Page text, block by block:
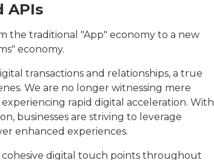
APIs
the traditional "App" economy to a new
economy.
transactions and relationships, a true
We are no longer witnessing mere
rapid digital acceleration. With
businesses are striving to leverage
enhanced experiences.
digital touch points throughout